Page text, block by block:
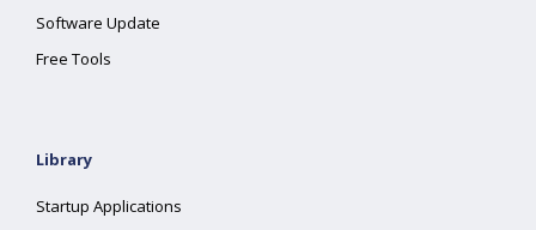
Software Update
Free Tools
Library
Startup Applications